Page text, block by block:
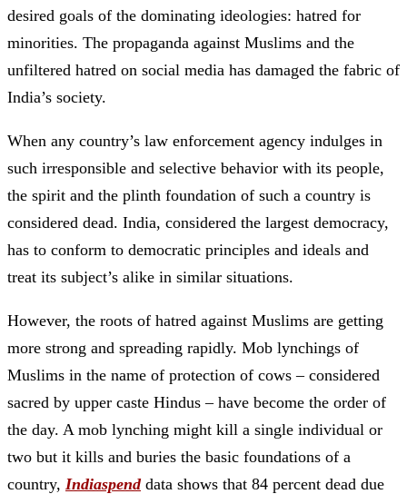
desired goals of the dominating ideologies: hatred for
minorities. The propaganda against Muslims and the
unfiltered hatred on social media has damaged the fabric of
India’s society.
When any country’s law enforcement agency indulges in
such irresponsible and selective behavior with its people,
the spirit and the plinth foundation of such a country is
considered dead. India, considered the largest democracy,
has to conform to democratic principles and ideals and
treat its subject’s alike in similar situations.
However, the roots of hatred against Muslims are getting
more strong and spreading rapidly. Mob lynchings of
Muslims in the name of protection of cows – considered
sacred by upper caste Hindus – have become the order of
the day. A mob lynching might kill a single individual or
two but it kills and buries the basic foundations of a
country, Indiaspend data shows that 84 percent dead due